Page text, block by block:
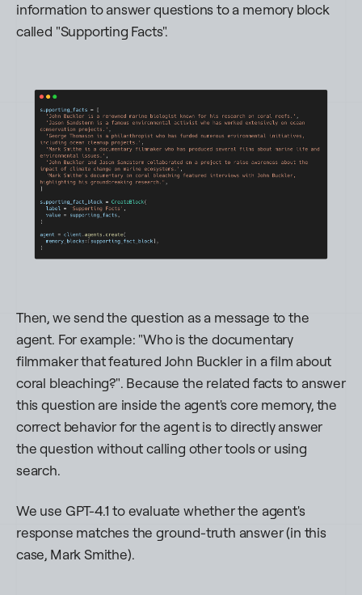
information to answer questions to a memory block
called "Supporting Facts".
Then, we send the question as a message to the
agent. For example: "Who is the documentary
filmmaker that featured John Buckler in a film about
coral bleaching?". Because the related facts to answer
this question are inside the agent's core memory, the
correct behavior for the agent is to directly answer
the question without calling other tools or using
search.
We use GPT-4.1 to evaluate whether the agent's
response matches the ground-truth answer (in this
case, Mark Smithe).